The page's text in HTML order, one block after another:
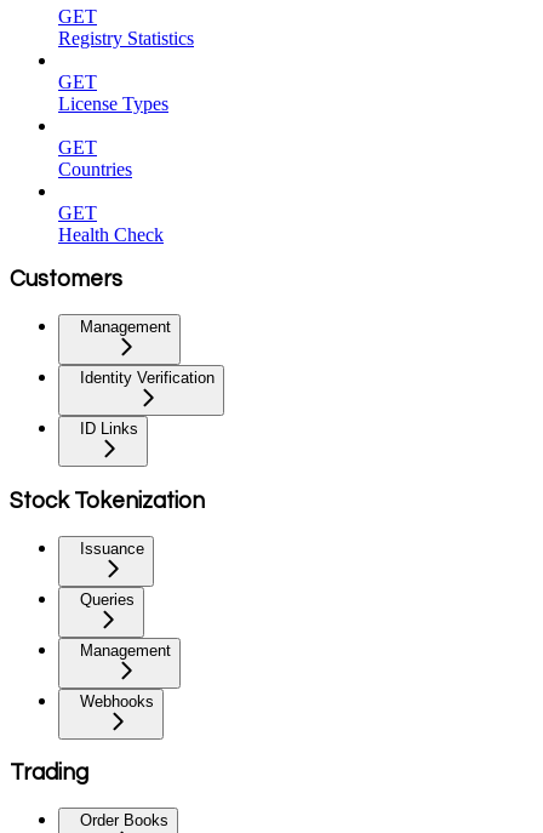
GET
Registry Statistics
GET
License Types
GET
Countries
GET
Health Check
Customers
Management
Identity Verification
ID Links
Stock Tokenization
Issuance
Queries
Management
Webhooks
Trading
Order Books